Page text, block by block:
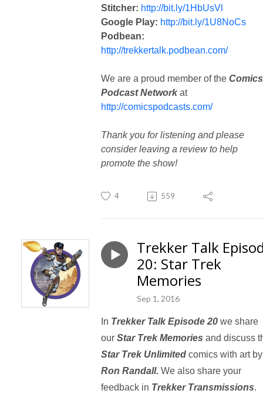
Stitcher: http://bit.ly/1HbUsVl
Google Play: http://bit.ly/1U8NoCs
Podbean:
http://trekkertalk.podbean.com/
We are a proud member of the Comics
Podcast Networkat
http://comicspodcasts.com/
Thank you for listening and please
consider leaving a review to help
promote the show!
4 559
Trekker Talk
20: Star Trek
Memories
Sep 1, 2016
In Trekker Talk Episode 20 we share
our Star Trek Memories and discuss
Star Trek Unlimited comics with art by
Ron Randall. We also share your
feedback in Trekker Transmissions.